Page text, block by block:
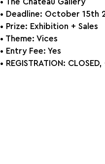
• The Chateau Gallery
• Deadline: October 15th
• Prize: Exhibition + Sales
• Theme: Vices
• Entry Fee: Yes
• REGISTRATION: